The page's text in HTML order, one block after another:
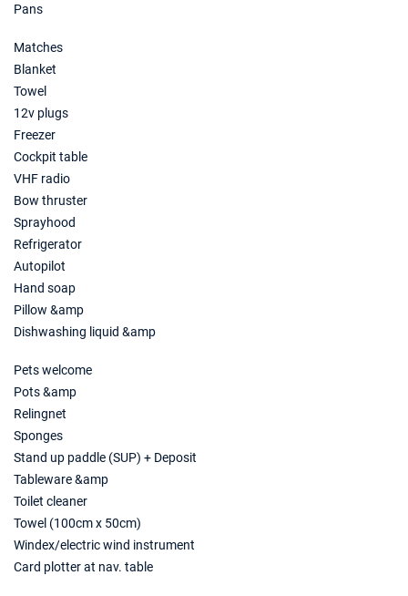
Pans
Matches
Blanket
Towel
12v plugs
Freezer
Cockpit table
VHF radio
Bow thruster
Sprayhood
Refrigerator
Autopilot
Hand soap
Pillow &amp
Dishwashing liquid &amp
Pets welcome
Pots &amp
Relingnet
Sponges
Stand up paddle (SUP) + Deposit
Tableware &amp
Toilet cleaner
Towel (100cm x 50cm)
Windex/electric wind instrument
Card plotter at nav. table